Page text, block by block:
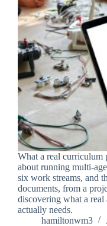
What a real curriculum
about running multi-
six work streams, and
documents, from a
discovering what a
actually needs.
hamiltonwm3